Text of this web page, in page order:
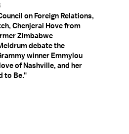
on Foreign Relations,
Chenjerai Hove from
Zimbabwe
debate the
winner Emmylou
of Nashville, and her
to Be."